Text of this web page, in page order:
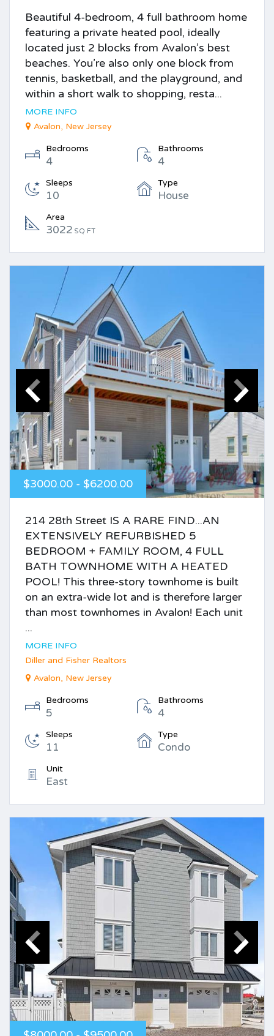
Beautiful 4-bedroom, 4 full bathroom home
featuring a private heated pool, ideally
located just 2 blocks from Avalon’s best
beaches. You’re also only one block from
tennis, basketball, and the playground, and
within a short walk to shopping, resta...
MORE INFO
Avalon, New Jersey
Bedrooms
4
Bathrooms
4
Sleeps
10
Type
House
Area
3022 SQ FT
$3000.00 - $6200.00
214 28th Street IS A RARE FIND...AN
EXTENSIVELY REFURBISHED 5
BEDROOM + FAMILY ROOM, 4 FULL
BATH TOWNHOME WITH A HEATED
POOL! This three-story townhome is built
on an extra-wide lot and is therefore larger
than most townhomes in Avalon! Each unit
...
MORE INFO
Diller and Fisher Realtors
Avalon, New Jersey
Bedrooms
5
Bathrooms
4
Sleeps
11
Type
Condo
Unit
East